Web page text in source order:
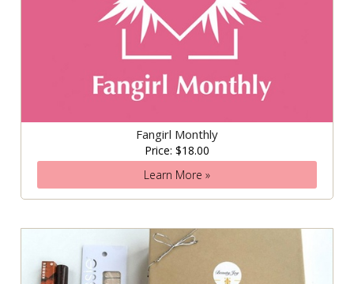
Fangirl Monthly
Price: $18.00
Learn More »